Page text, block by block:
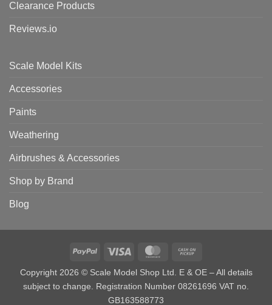
Clearance Products
Reviews.io
Scale Model Kits
Accessories
Paints
Weathering
Airbrushes & Accessories
Shop by Brand
Blog
PayPal Visa MasterCard
Copyright 2026 © Scale Model Shop Ltd. E & OE – All details
subject to change. Registration Number 08261696 VAT no.
GB163588773